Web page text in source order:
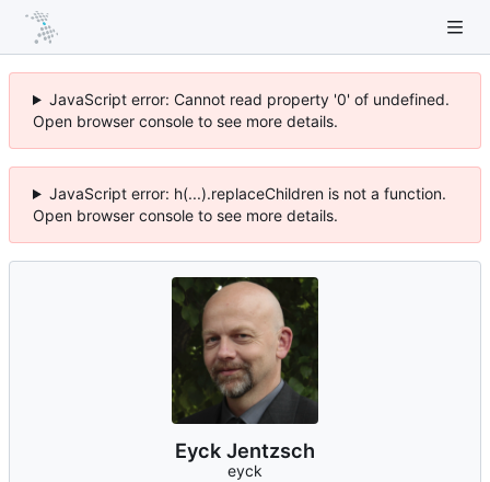
JavaScript error: Cannot read property '0' of undefined.
Open browser console to see more details.
JavaScript error: h(...).replaceChildren is not a function.
Open browser console to see more details.
Eyck Jentzsch
eyck